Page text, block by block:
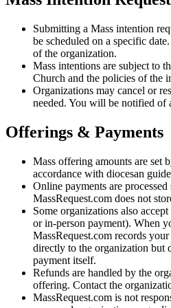
Submitting a Mass intention
be scheduled on a specific
of the organization.
Mass intentions are subject to
Church and the policies of the
Organizations may cancel or
needed. You will be notified of
Offerings & Payments
Mass offering amounts are set
accordance with diocesan
Online payments are
MassRequest.com does not
Some organizations also
or in-person payment). When
MassRequest.com records
directly to the organization but
payment itself.
Refunds are handled by the
offering. Contact the
MassRequest.com is not